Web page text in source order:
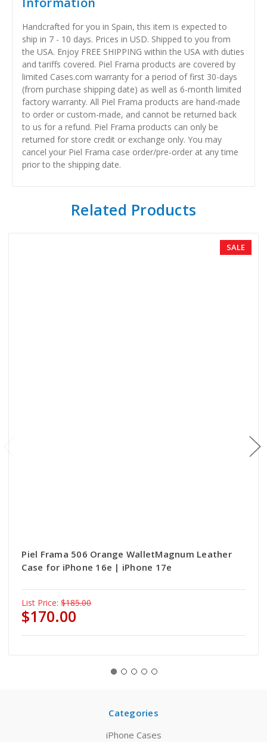
Handcrafted for you in Spain, this item is expected to
ship in 7 - 10 days. Prices in USD. Shipped to you from
the USA. Enjoy FREE SHIPPING within the USA with duties
and tariffs covered. Piel Frama products are covered by
limited Cases.com warranty for a period of first 30-days
(from purchase shipping date) as well as 6-month limited
factory warranty. All Piel Frama products are hand-made
to order or custom-made, and cannot be returned back
to us for a refund. Piel Frama products can only be
returned for store credit or exchange only. You may
cancel your Piel Frama case order/pre-order at any time
prior to the shipping date.
Related Products
SALE
Piel Frama 506 Orange WalletMagnum Leather
Case for iPhone 16e | iPhone 17e
List Price: $185.00
$170.00
Categories
iPhone Cases